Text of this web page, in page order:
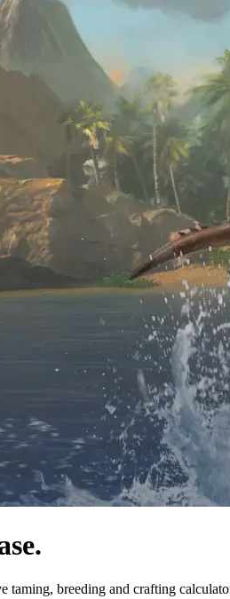
breeding and crafting